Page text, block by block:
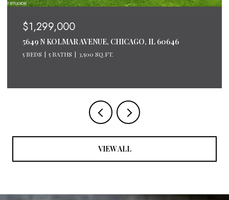
$1,200,000
600 N LAKE SHORE DRIVE UNIT: 2611, CHICAGO, IL
60611
VIEW ALL